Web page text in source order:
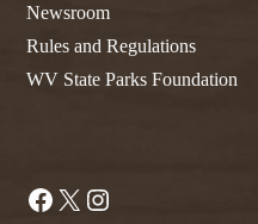
Newsroom
Rules and Regulations
WV State Parks Foundation
Facebook
X